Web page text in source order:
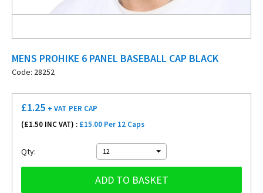
MENS PROHIKE 6 PANEL BASEBALL CAP BLACK
Code: 28252
£1.25 + VAT PER CAP
(£1.50 INC VAT) : £15.00 Per 12 Caps
Qty: 12
ADD TO BASKET